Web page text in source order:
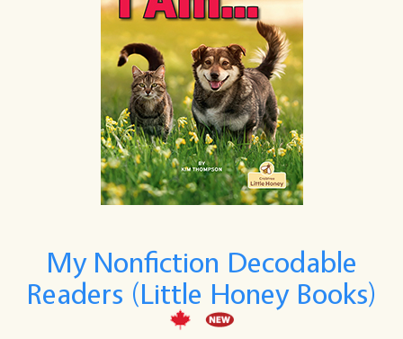
My Nonfiction Decodable
Readers (Little Honey Books)